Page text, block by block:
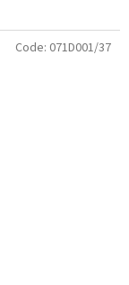
Code: 071D001/37